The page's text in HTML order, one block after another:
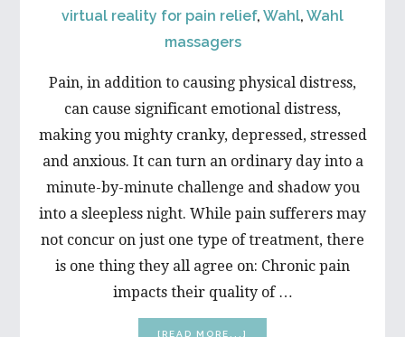
virtual reality for pain relief, Wahl, Wahl
massagers
Pain, in addition to causing physical distress,
can cause significant emotional distress,
making you mighty cranky, depressed, stressed
and anxious. It can turn an ordinary day into a
minute-by-minute challenge and shadow you
into a sleepless night. While pain sufferers may
not concur on just one type of treatment, there
is one thing they all agree on: Chronic pain
impacts their quality of …
[READ MORE...]